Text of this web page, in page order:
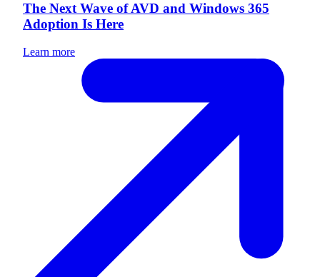
The Next Wave of AVD and Windows 365
Adoption Is Here
Learn more